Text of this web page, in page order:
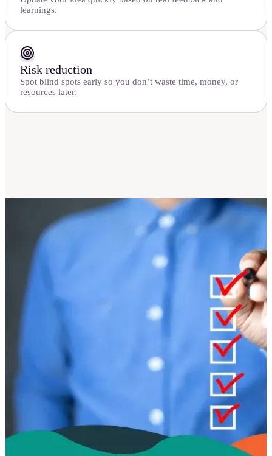
learnings.
Risk reduction
Spot blind spots early so you don’t waste time, money, or
resources later.